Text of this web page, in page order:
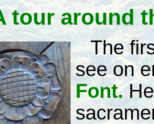
tour around
The
see on
Font.